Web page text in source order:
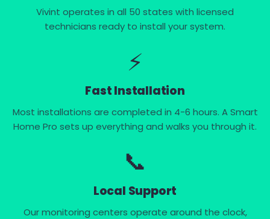
Vivint operates in all 50 states with licensed
technicians ready to install your system.
⚡
Fast Installation
Most installations are completed in 4-6 hours. A Smart
Home Pro sets up everything and walks you through it.
📞
Local Support
Our monitoring centers operate around the clock,